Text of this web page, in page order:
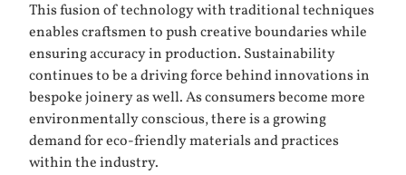
This fusion of technology with traditional techniques
enables craftsmen to push creative boundaries while
ensuring accuracy in production. Sustainability
continues to be a driving force behind innovations in
bespoke joinery as well. As consumers become more
environmentally conscious, there is a growing
demand for eco-friendly materials and practices
within the industry.